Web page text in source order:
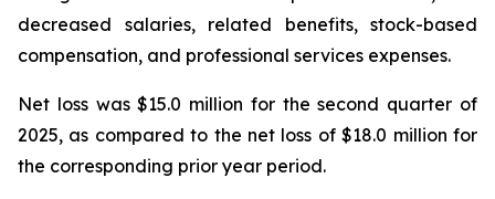
decreased salaries, related benefits, stock-based
compensation, and professional services expenses.
Net loss was $15.0 million for the second quarter of
2025, as compared to the net loss of $18.0 million for
the corresponding prior year period.